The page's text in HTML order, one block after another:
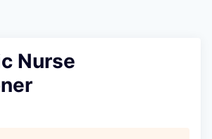
Nurse